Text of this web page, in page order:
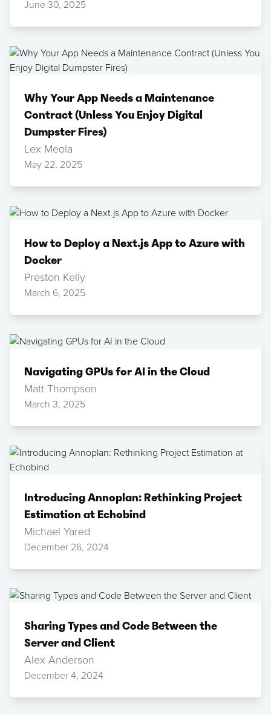
June 30, 2025
Why Your App Needs a Maintenance
Contract (Unless You Enjoy Digital
Dumpster Fires)
Lex Meola
May 22, 2025
How to Deploy a Next.js App to Azure with
Docker
Preston Kelly
March 6, 2025
Navigating GPUs for AI in the Cloud
Matt Thompson
March 3, 2025
Introducing Annoplan: Rethinking Project
Estimation at Echobind
Michael Yared
December 26, 2024
Sharing Types and Code Between the
Server and Client
Alex Anderson
December 4, 2024